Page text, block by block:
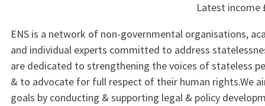
Latest income
ENS is a network of non-governmental organisations,
and individual experts committed to address
are dedicated to strengthening the voices of stateless
& to advocate for full respect of their human rights.We
goals by conducting & supporting legal & policy